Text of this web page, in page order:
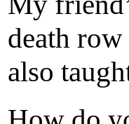
death
also